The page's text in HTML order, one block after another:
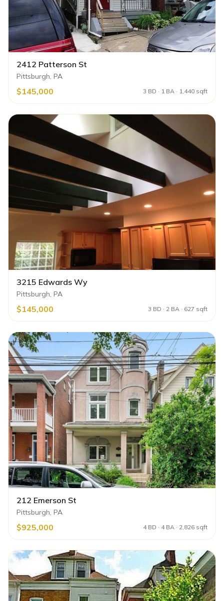
2412 Patterson St
Pittsburgh, PA
$145,000 3 BD · 1 BA · 1,440 sqft
3215 Edwards Wy
Pittsburgh, PA
$145,000 3 BD · 2 BA · 627 sqft
212 Emerson St
Pittsburgh, PA
$925,000 4 BD · 4 BA · 2,826 sqft